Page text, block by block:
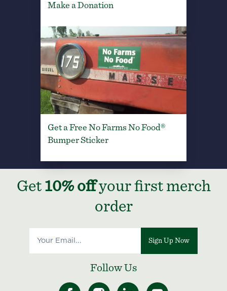
Make a Donation
Get a Free No Farms No Food®
Bumper Sticker
Get 10% offyour first merch
order
Sign Up Now
Follow Us